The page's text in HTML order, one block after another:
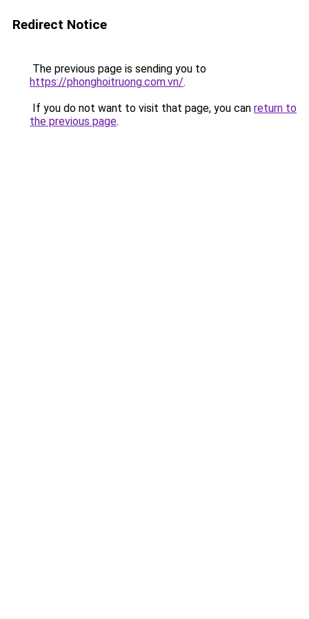
Redirect Notice
The previous page is sending you to
https://phonghoitruong.com.vn/.
If you do not want to visit that page, you can return to
the previous page.